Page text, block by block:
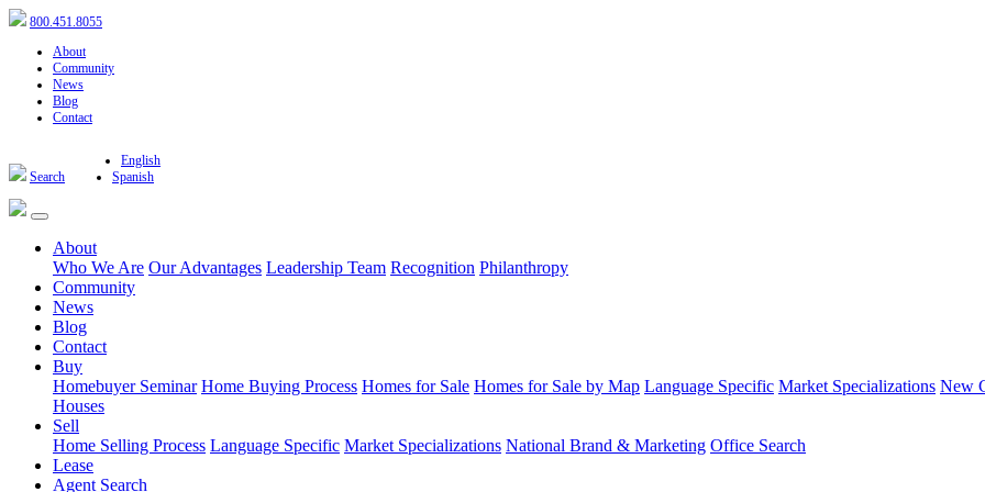
800.451.8055
About
Community
News
Blog
Contact
Search
English
Spanish
About
Who We Are Our Advantages Leadership Team Recognition Philanthropy
Community
News
Blog
Contact
Buy
Homebuyer Seminar Home Buying Process Homes for Sale Homes for Sale by Map Language Specific Market Specializations New
Houses
Sell
Home Selling Process Language Specific Market Specializations National Brand & Marketing Office Search
Lease
Agent Search